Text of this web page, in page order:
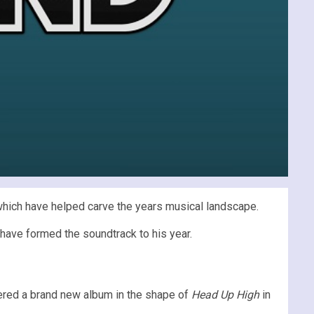
have helped carve the years musical landscape.
formed the soundtrack to his year.
a brand new album in the shape of Head Up Highin